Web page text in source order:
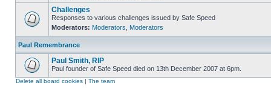
Challenges
Responses to various challenges issued by Safe Speed
Moderators: Moderators Moderators
Paul Remembrance
Paul Smith, RIP
Paul founder of Safe Speed died on 13th December 2007 at 6pm.
Delete all board cookies | The team